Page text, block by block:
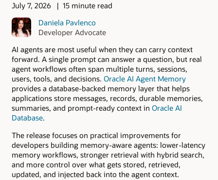
July 7, 2026
15 minute read
Daniela Pavlenco
Developer Advocate
AI agents are most useful when they can carry context
forward. A single prompt can answer a question, but real
agent workflows often span multiple turns, sessions,
users, tools, and decisions. Oracle AI Agent Memory
provides a database-backed memory layer that helps
applications store messages, records, durable memories,
summaries, and prompt-ready context in Oracle AI
Database.
The release focuses on practical improvements for
developers building memory-aware agents: lower-latency
memory workflows, stronger retrieval with hybrid search,
and more control over what gets stored, retrieved,
updated, and injected back into the agent context.